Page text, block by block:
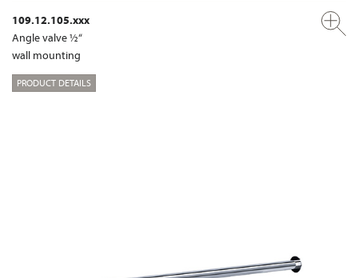
109.12.105.xxx
Angle valve ½“
wall mounting
PRODUCT DETAILS